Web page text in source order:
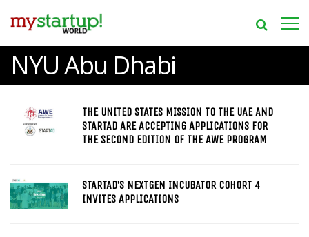
NYU Abu Dhabi
THE UNITED STATES MISSION TO THE UAE AND
STARTAD ARE ACCEPTING APPLICATIONS FOR
THE SECOND EDITION OF THE AWE PROGRAM
STARTAD’S NEXTGEN INCUBATOR COHORT 4
INVITES APPLICATIONS